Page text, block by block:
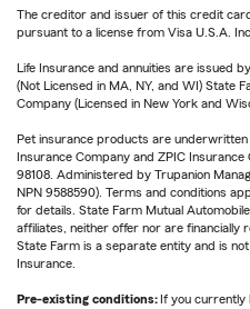
The creditor and issuer of this credit
pursuant to a license from Visa U.S.A. Inc.
Life Insurance and annuities are issued
(Not Licensed in MA, NY, and WI) State
Company (Licensed in New York and
Pet insurance products are
Insurance Company and ZPIC
98108. Administered by Trupanion
NPN 9588590). Terms and conditions
for details. State Farm Mutual
affiliates, neither offer nor are financially
State Farm is a separate entity and is
Insurance.
Pre-existing conditions: If you currently